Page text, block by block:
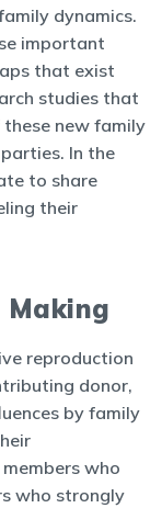
dynamics.
important
that exist
studies that
new family
In the
to share
their
Making
reproduction
donor,
by family
who
who strongly